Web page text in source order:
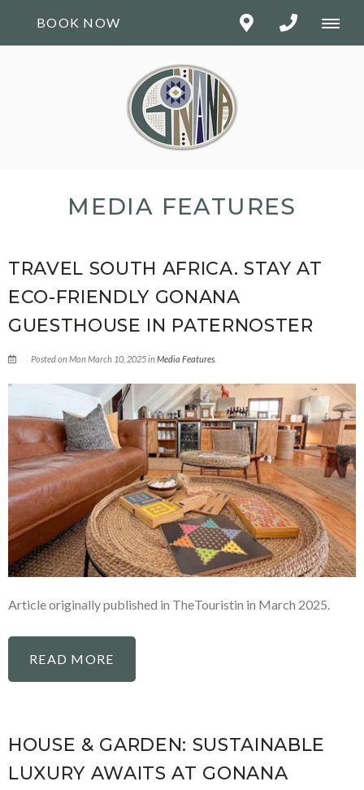
BOOK NOW
MEDIA FEATURES
TRAVEL SOUTH AFRICA. STAY AT
ECO-FRIENDLY GONANA
GUESTHOUSE IN PATERNOSTER
Posted on Mon March 10, 2025 inMedia Features
Article originally published in TheTouristin in March 2025.
READ MORE
HOUSE & GARDEN: SUSTAINABLE
LUXURY AWAITS AT GONANA